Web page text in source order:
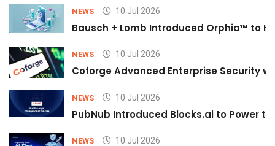
NEWS 10 Jul 2026
Bausch + Lomb Introduced Orphia™ to
NEWS 10 Jul 2026
Coforge Advanced Enterprise Security
NEWS 10 Jul 2026
PubNub Introduced Blocks.ai to Power
NEWS 10 Jul 2026